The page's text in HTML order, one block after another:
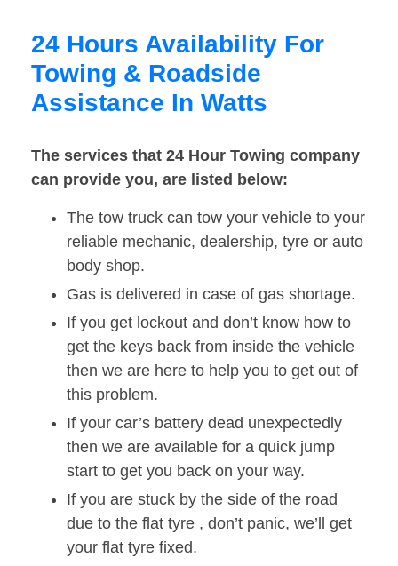
24 Hours Availability For
Towing & Roadside
Assistance In Watts
The services that 24 Hour Towing company
can provide you, are listed below:
The tow truck can tow your vehicle to your
reliable mechanic, dealership, tyre or auto
body shop.
Gas is delivered in case of gas shortage.
If you get lockout and don’t know how to
get the keys back from inside the vehicle
then we are here to help you to get out of
this problem.
If your car’s battery dead unexpectedly
then we are available for a quick jump
start to get you back on your way.
If you are stuck by the side of the road
due to the flat tyre , don’t panic, we’ll get
your flat tyre fixed.